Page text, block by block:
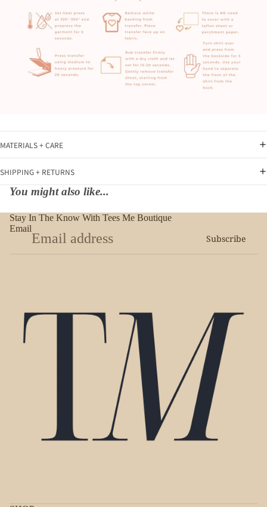
MATERIALS + CARE
SHIPPING + RETURNS
You might also like...
Stay In The Know With Tees Me Boutique
Email
Subscribe